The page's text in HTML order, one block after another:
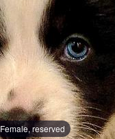
Female, reserved